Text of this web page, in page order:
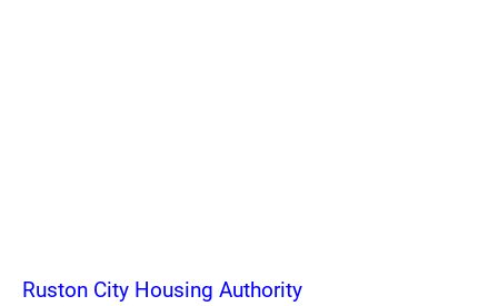
Ruston City Housing Authority